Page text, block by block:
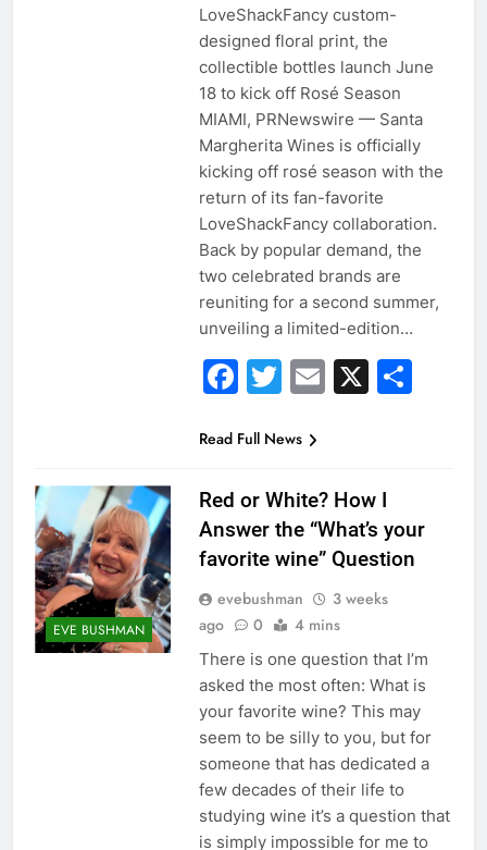
LoveShackFancy custom-
designed floral print, the
collectible bottles launch June
18 to kick off Rosé Season
MIAMI, PRNewswire — Santa
Margherita Wines is officially
kicking off rosé season with the
return of its fan-favorite
LoveShackFancy collaboration.
Back by popular demand, the
two celebrated brands are
reuniting for a second summer,
unveiling a limited-edition…
Facebook
Twitter
Email
X
Read Full News
EVE BUSHMAN
Red or White? How I
Answer the “What’s your
favorite wine” Question
evebushman
3 weeks
ago
0 4 mins
There is one question that I’m
asked the most often: What is
your favorite wine? This may
seem to be silly to you, but for
someone that has dedicated a
few decades of their life to
studying wine it’s a question that
is simply impossible for me to